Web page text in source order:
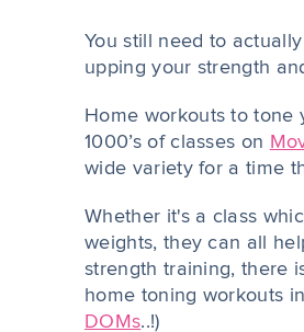
You still need to
upping your strength
Home workouts to tone
1000’s of classes on
wide variety for a time
Whether it's a class
weights, they can all
strength training, there
home toning workouts
DOMs..!)